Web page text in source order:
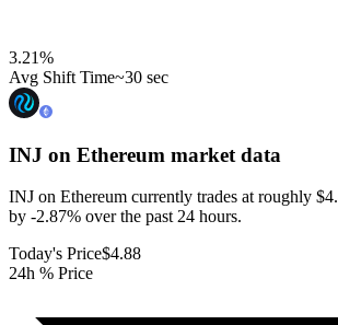
3.21%
Avg Shift Time~30 sec
INJ on Ethereum market data
INJ on Ethereum currently trades at roughly
by -2.87% over the past 24 hours.
Today's Price$4.88
24h % Price